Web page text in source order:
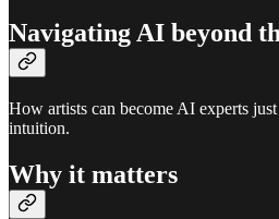
Navigating AI beyond
How artists can become AI experts
intuition.
Why it matters